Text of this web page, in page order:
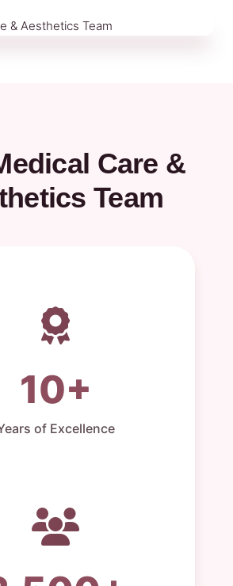
Care &
Team
10+
of Excellence